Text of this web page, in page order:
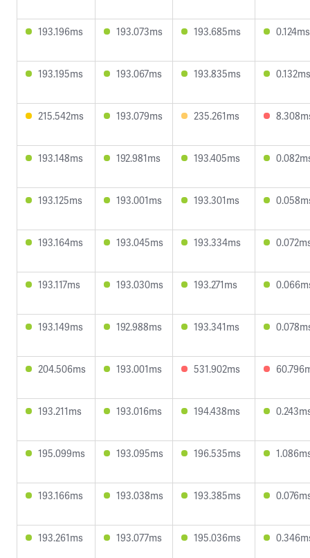
193.196ms 193.073ms 193.685ms 0.124ms
193.195ms 193.067ms 193.835ms 0.132ms
215.542ms 193.079ms 235.261ms
193.148ms 192.981ms 193.405ms
193.125ms 193.001ms 193.301ms
193.164ms 193.045ms 193.334ms
193.117ms 193.030ms 193.271ms
193.149ms 192.988ms 193.341ms
204.506ms 193.001ms 531.902ms
193.211ms 193.016ms 194.438ms
195.099ms 193.095ms 196.535ms
193.166ms 193.038ms 193.385ms
193.261ms 193.077ms 195.036ms